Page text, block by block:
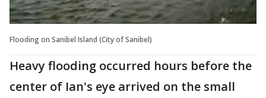
Flooding on Sanibel Island (City of Sanibel)
Heavy flooding occurred hours before the
center of Ian's eye arrived on the small